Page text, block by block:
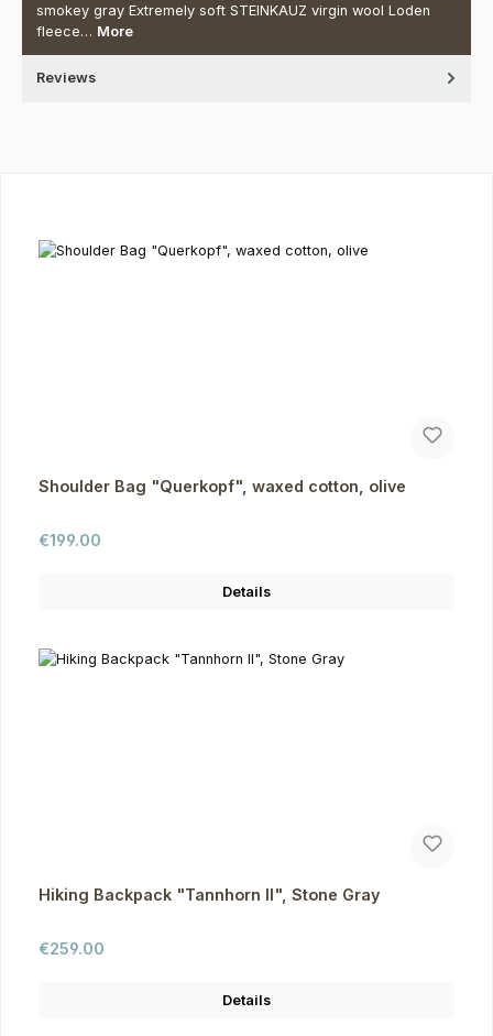
smokey gray Extremely soft STEINKAUZ virgin wool Loden
fleece… More
Reviews
Shoulder Bag "Querkopf", waxed cotton, olive
Regular price:
€199.00
Details
Hiking Backpack "Tannhorn II", Stone Gray
Regular price:
€259.00
Details